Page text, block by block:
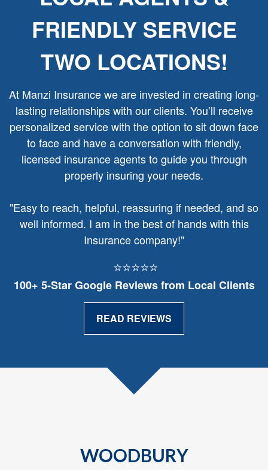
FRIENDLY SERVICE
TWO LOCATIONS!
At Manzi Insurance we are invested in creating long-
lasting relationships with our clients. You’ll receive
personalized service with the option to sit down face
to face and have a conversation with friendly,
licensed insurance agents to guide you through
properly insuring your needs.
"Easy to reach, helpful, reassuring if needed, and so
well informed. I am in the best of hands with this
Insurance company!"
⭐⭐⭐⭐⭐
100+ 5‑Star Google Reviews from Local Clients
READ REVIEWS
WOODBURY